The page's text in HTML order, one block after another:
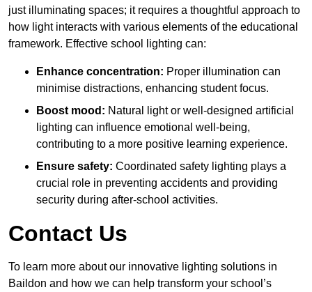
just illuminating spaces; it requires a thoughtful approach to
how light interacts with various elements of the educational
framework. Effective school lighting can:
Enhance concentration: Proper illumination can
minimise distractions, enhancing student focus.
Boost mood: Natural light or well-designed artificial
lighting can influence emotional well-being,
contributing to a more positive learning experience.
Ensure safety: Coordinated safety lighting plays a
crucial role in preventing accidents and providing
security during after-school activities.
Contact Us
To learn more about our innovative lighting solutions in
Baildon and how we can help transform your school’s